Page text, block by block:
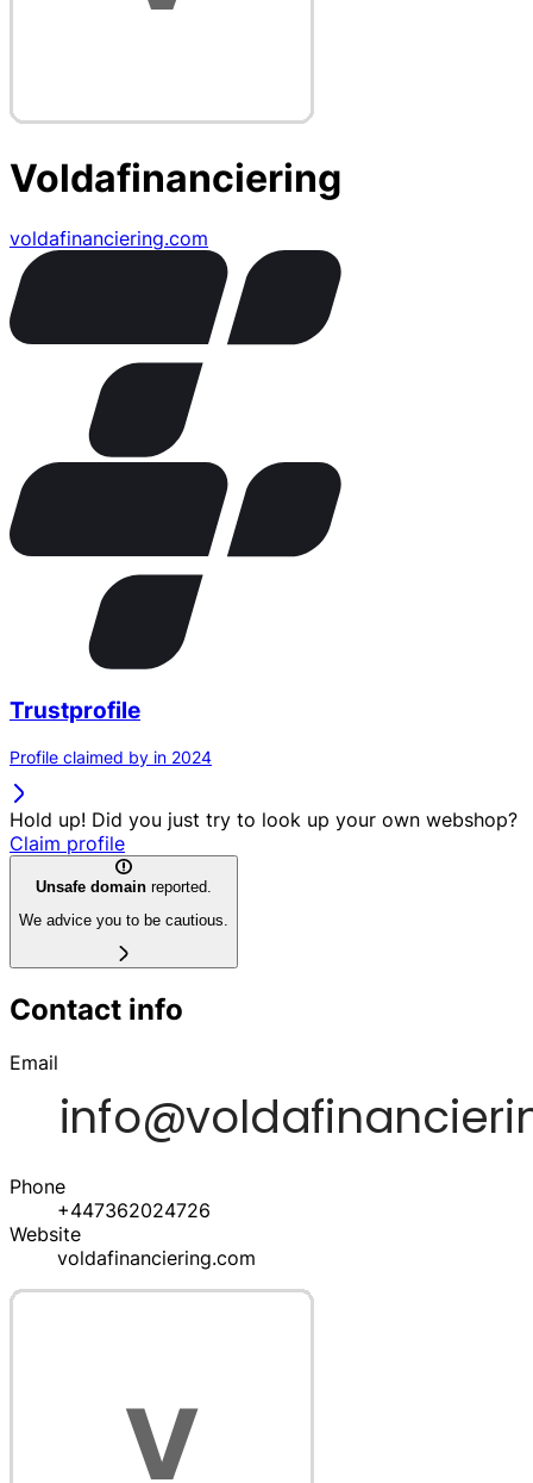
Voldafinanciering
voldafinanciering.com
Trustprofile
Profile claimed by in 2024
Hold up! Did you just try to look up your own webshop?
Claim profile
Unsafe domain reported.
We advice you to be cautious.
Contact info
Email
Phone
+447362024726
Website
voldafinanciering.com